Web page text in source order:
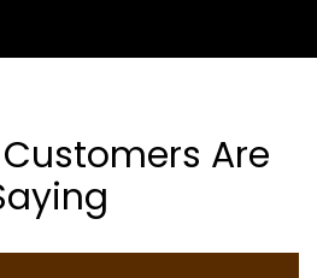
Are